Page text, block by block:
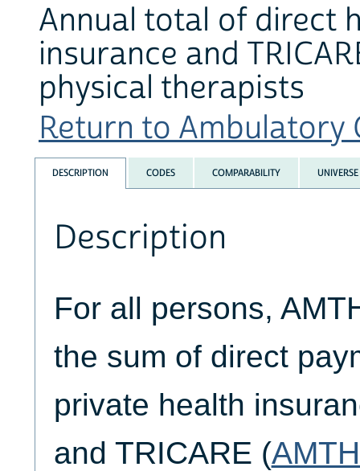
Annual total of direct
insurance and
physical therapists
Return to Ambulatory
DESCRIPTION CODES COMPARABILITY UNIVERSE
Description
For all persons,
the sum of direct
private health
and TRICARE (